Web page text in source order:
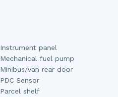
Instrument panel
Mechanical fuel pump
Minibus/van rear door
PDC Sensor
Parcel shelf